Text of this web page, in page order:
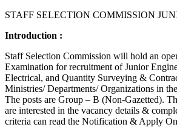
STAFF SELECTION COMMISSION
Introduction :
Staff Selection Commission will hold an
Examination for recruitment of Junior
Electrical, and Quantity Surveying &
Ministries/ Departments/ Organizations in
The posts are Group – B (Non-Gazetted).
are interested in the vacancy details &
criteria can read the Notification & Apply